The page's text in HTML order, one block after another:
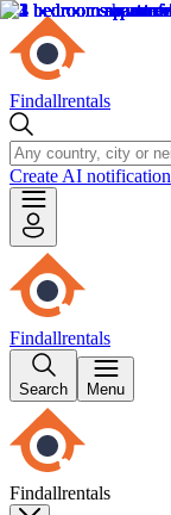
Findallrentals
Create AI notification
Findallrentals
Search Menu
Findallrentals